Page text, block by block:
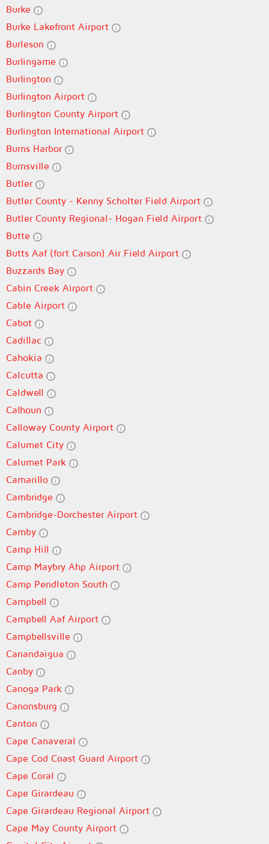
Burke
Burke Lakefront Airport
Burleson
Burlingame
Burlington
Burlington Airport
Burlington County Airport
Burlington International Airport
Burns Harbor
Burnsville
Butler
Butler County - Kenny Scholter Field Airport
Butler County Regional- Hogan Field Airport
Butte
Butts Aaf (fort Carson) Air Field Airport
Buzzards Bay
Cabin Creek Airport
Cable Airport
Cabot
Cadillac
Cahokia
Calcutta
Caldwell
Calhoun
Calloway County Airport
Calumet City
Calumet Park
Camarillo
Cambridge
Cambridge-Dorchester Airport
Camby
Camp Hill
Camp Maybry Ahp Airport
Camp Pendleton South
Campbell
Campbell Aaf Airport
Campbellsville
Canandaigua
Canby
Canoga Park
Canonsburg
Canton
Cape Canaveral
Cape Cod Coast Guard Airport
Cape Coral
Cape Girardeau
Cape Girardeau Regional Airport
Cape May County Airport